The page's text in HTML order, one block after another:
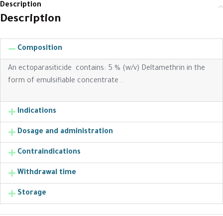
Description
Description
Composition
An ectoparasiticide contains: 5 % (w/v) Deltamethrin in the
form of emulsifiable concentrate .
Indications
Dosage and administration
Contraindications
Withdrawal time
Storage